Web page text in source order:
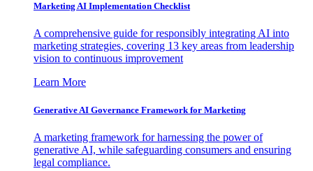
Marketing AI Implementation Checklist
A comprehensive guide for responsibly integrating AI into
marketing strategies, covering 13 key areas from leadership
vision to continuous improvement
Learn More
Generative AI Governance Framework for Marketing
A marketing framework for harnessing the power of
generative AI, while safeguarding consumers and ensuring
legal compliance.